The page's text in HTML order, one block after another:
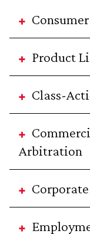
Product
Class-
Arbitration